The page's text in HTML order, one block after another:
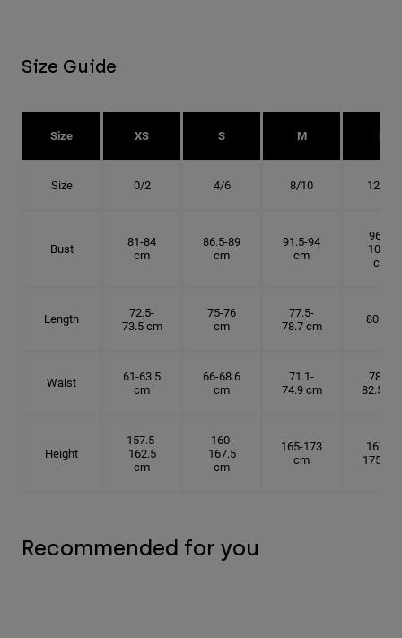
Size Guide
Size XS S M L
Size 0/2 4/6 8/10 12/14
Bust
81-84
cm
86.5-89
cm
91.5-94
cm
96.5-
101.5
cm
Length
72.5-
73.5 cm
75-76
cm
77.5-
78.7 cm
80 cm
Waist
61-63.5
cm
66-68.6
cm
71.1-
74.9 cm
78.7-
82.5 cm
Height
157.5-
162.5
cm
160-
167.5
cm
165-173
cm
167.5-
175 cm
Recommended for you